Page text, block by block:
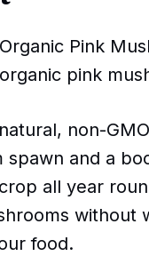
Pink
pink
non-
spawn and a
all year
without
food.